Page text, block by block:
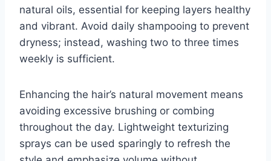
natural oils, essential for keeping layers healthy
and vibrant. Avoid daily shampooing to prevent
dryness; instead, washing two to three times
weekly is sufficient.
Enhancing the hair’s natural movement means
avoiding excessive brushing or combing
throughout the day. Lightweight texturizing
sprays can be used sparingly to refresh the